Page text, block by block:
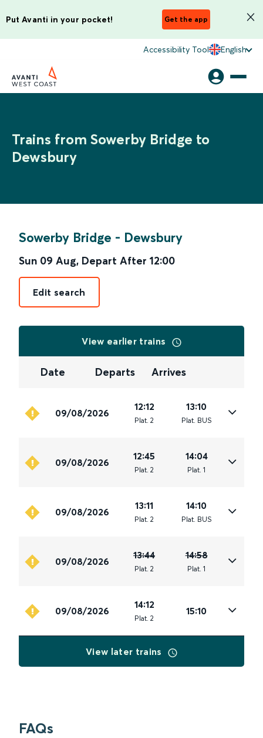
Put Avanti in your pocket! Get the app
Accessibility Tool English
Trains from Sowerby Bridge to
Dewsbury
Sowerby Bridge - Dewsbury
Sun 09 Aug, Depart After 12:00
Edit search
View earlier trains
Date Departs Arrives
09/08/2026
12:12
Plat. 2
13:10
Plat. BUS
09/08/2026
12:45
Plat. 2
14:04
Plat. 1
09/08/2026
13:11
Plat. 2
14:10
Plat. BUS
09/08/2026
13:44
Plat. 2
14:58
Plat. 1
09/08/2026
14:12
Plat. 2
15:10
View later trains
FAQs